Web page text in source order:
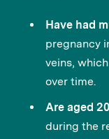
Have had
pregnancy
veins,
over time.
Are aged
during the